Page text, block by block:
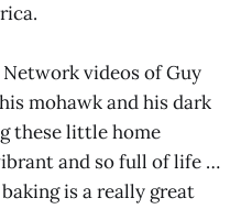
videos of Guy
mohawk and his dark
these little home
and so full of life …
is a really great